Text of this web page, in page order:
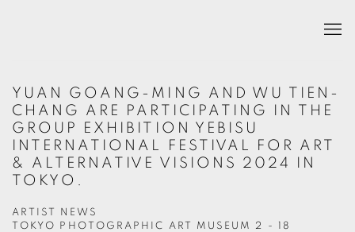
YUAN GOANG-MING AND WU TIEN-
CHANG ARE PARTICIPATING IN THE
GROUP EXHIBITION YEBISU
INTERNATIONAL FESTIVAL FOR ART
& ALTERNATIVE VISIONS 2024 IN
TOKYO.
ARTIST NEWS
TOKYO PHOTOGRAPHIC ART MUSEUM 2 - 18